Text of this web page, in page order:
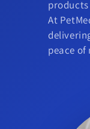
products
At
peace of